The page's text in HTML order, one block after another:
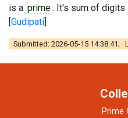
is a prime. It's sum of digits
[Gudipati]
Submitted: 2026-05-15 14:38:41;
Prime